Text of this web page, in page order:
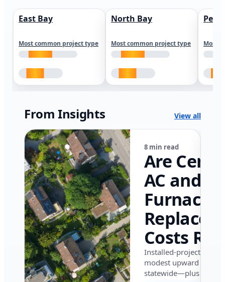
East Bay
Most common project type
North Bay
Most common project type Most
From Insights View all
8 min read
Are
AC and
Furnace
Costs
in
in 2026?
Installed-project data
modest upward
statewide—plus where